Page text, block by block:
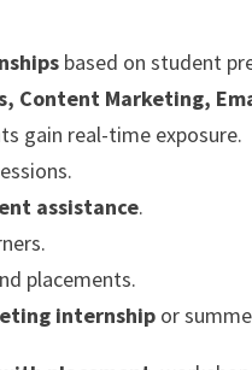
based on student
Content Marketing,
gain real-time exposure.
assistance.
placements.
internship or